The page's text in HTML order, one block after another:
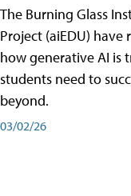
The Burning Glass
Project (aiEDU) have
how generative AI is
students need to
beyond.
03/02/26